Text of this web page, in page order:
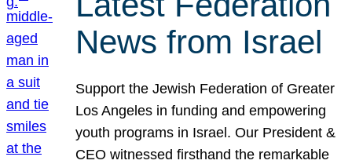
News from Israel
Support the Jewish Federation of Greater
Los Angeles in funding and empowering
youth programs in Israel. Our President &
CEO witnessed firsthand the remarkable